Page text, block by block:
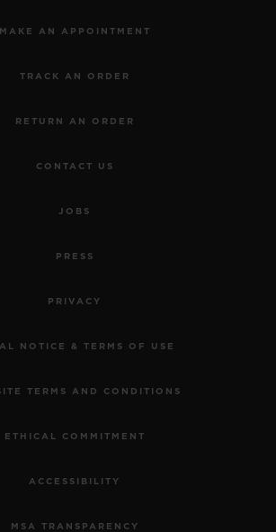
MAKE AN APPOINTMENT
TRACK AN ORDER
RETURN AN ORDER
CONTACT US
JOBS
PRESS
PRIVACY
NOTICE & TERMS OF USE
TERMS AND CONDITIONS
ETHICAL COMMITMENT
ACCESSIBILITY
MSA TRANSPARENCY